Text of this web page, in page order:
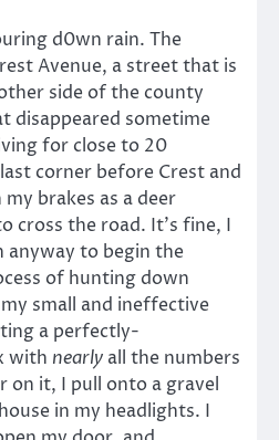
d0wn rain. The
Avenue, a street that is
side of the county
disappeared sometime
for close to 20
corner before Crest and
brakes as a deer
cross the road. It’s fine, I
anyway to begin the
of hunting down
small and ineffective
a perfectly-
with nearly all the numbers
on it, I pull onto a gravel
in my headlights. I